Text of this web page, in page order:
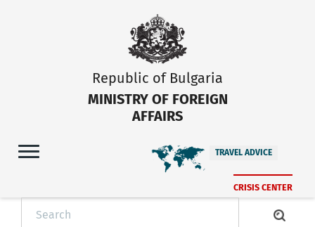
Republic of Bulgaria
MINISTRY OF FOREIGN
AFFAIRS
TRAVEL ADVICE
CRISIS CENTER